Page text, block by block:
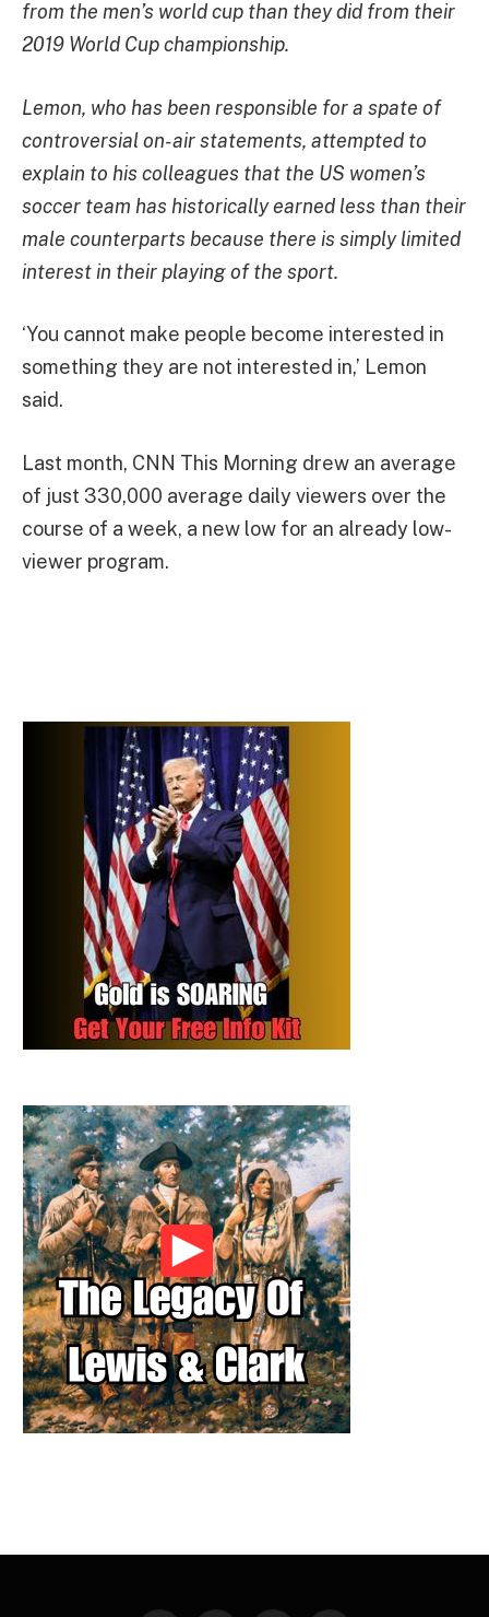
from the men’s world cup than they did from their
2019 World Cup championship.
Lemon, who has been responsible for a spate of
controversial on-air statements, attempted to
explain to his colleagues that the US women’s
soccer team has historically earned less than their
male counterparts because there is simply limited
interest in their playing of the sport.
‘You cannot make people become interested in
something they are not interested in,’ Lemon
said.
Last month, CNN This Morning drew an average
of just 330,000 average daily viewers over the
course of a week, a new low for an already low-
viewer program.